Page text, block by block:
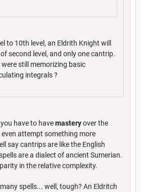
to 10th level, an Eldrith Knight will
second level, and only one cantrip.
still memorizing basic
integrals ?
have to havemasteryover the
attempt something more
say cantrips are like the English
are a dialect of ancient Sumerian.
in the relative complexity.
spells... well, tough? An Eldritch